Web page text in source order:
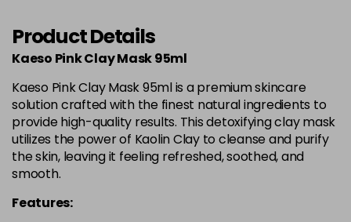
Product Details
Kaeso Pink Clay Mask 95ml
Kaeso Pink Clay Mask 95ml is a premium skincare
solution crafted with the finest natural ingredients to
provide high-quality results. This detoxifying clay mask
utilizes the power of Kaolin Clay to cleanse and purify
the skin, leaving it feeling refreshed, soothed, and
smooth.
Features: